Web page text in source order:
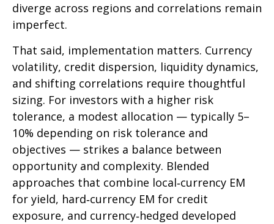
diverge across regions and correlations remain
imperfect.
That said, implementation matters. Currency
volatility, credit dispersion, liquidity dynamics,
and shifting correlations require thoughtful
sizing. For investors with a higher risk
tolerance, a modest allocation — typically 5–
10% depending on risk tolerance and
objectives — strikes a balance between
opportunity and complexity. Blended
approaches that combine local‑currency EM
for yield, hard‑currency EM for credit
exposure, and currency‑hedged developed